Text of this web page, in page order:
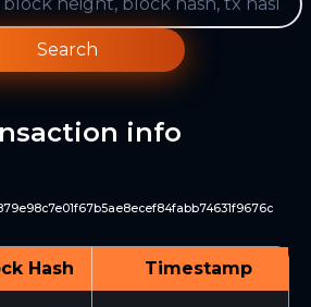
Search
info
Hash Timestamp